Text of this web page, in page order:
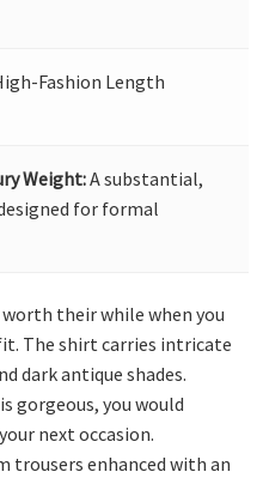
Fashion Length
Weight:A substantial,
for formal
their while when you
The shirt carries intricate
dark antique shades.
gorgeous, you would
next occasion.
enhanced with an